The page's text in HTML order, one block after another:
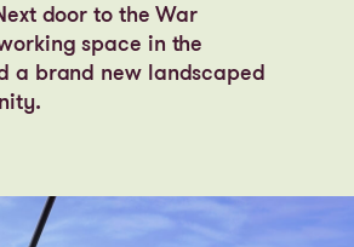
door to the War
space in the
a brand new landscaped